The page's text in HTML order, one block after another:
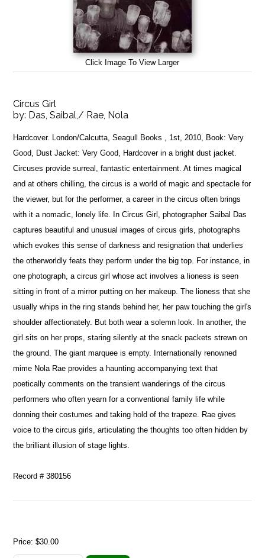
Click Image To View Larger
Circus Girl
by: Das, Saibal,/ Rae, Nola
Hardcover. London/Calcutta, Seagull Books , 1st, 2010, Book: Very
Good, Dust Jacket: Very Good, Hardcover in a bright dust jacket.
Circuses provide surreal, fantastic entertainment. At times magical
and at others chilling, the circus is a world of magic and spectacle for
the viewer, but for the performer, a career in the circus often brings
with it a nomadic, lonely life. In Circus Girl, photographer Saibal Das
captures beautiful and unusual images of circus girls, photographs
which evokes this sense of darkness and resignation that underlies
the otherworldly feats they perform under the big top. For instance, in
one photograph, a circus girl whose act involves a lioness is seen
sitting in front of a mirror putting on her makeup. The lioness that she
usually whips in the ring stands behind her, her paw touching the girl's
shoulder affectionately. But both wear a solemn look. In another, the
girl sits on her props, staring silently at the snack packets strewn on
the ground. The giant marquee is empty. Internationally renowned
mime Nola Rae provides a haunting accompanying text that
poetically comments on the transient wanderings of the circus
performers who often yearn for a conventional family life while
donning their costumes and taking hold of the trapeze. Rae gives
voice to the circus girls, articulating the thoughts too often hidden by
the brilliant illusion of stage lights.
Record # 380156
Price:$30.00